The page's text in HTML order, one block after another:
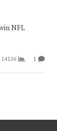
NFL
14136 1